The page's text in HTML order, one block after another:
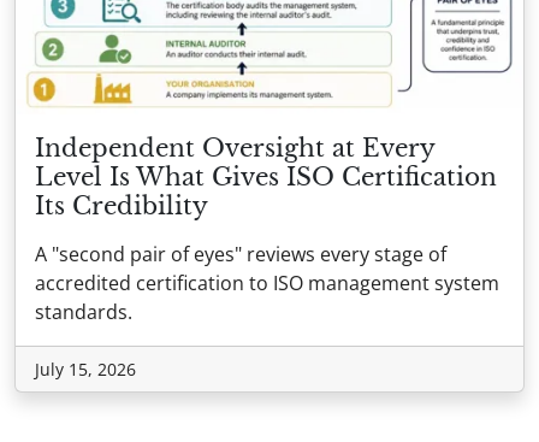
Independent Oversight at Every
Level Is What Gives ISO Certification
Its Credibility
A "second pair of eyes" reviews every stage of
accredited certification to ISO management system
standards.
July 15, 2026